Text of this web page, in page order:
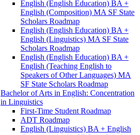
English (English Education) BA +
English (Composition) MA SF State
Scholars Roadmap
English (English Education) BA +
English (Linguistics) MA SF State
Scholars Roadmap
English (English Education) BA +
English (Teaching English to
Speakers of Other Languages) MA
SF State Scholars Roadmap
Bachelor of Arts in English: Concentration
in Linguistics
First-​Time Student Roadmap
ADT Roadmap
English (Linguistics) BA + English